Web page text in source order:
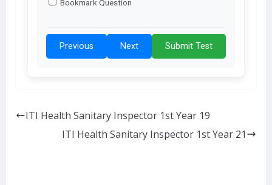
Bookmark Question
Previous Next Submit Test
ITI Health Sanitary Inspector 1st Year 19
ITI Health Sanitary Inspector 1st Year 21